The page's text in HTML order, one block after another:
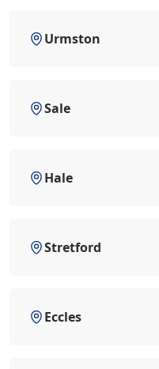
Urmston
Sale
Hale
Stretford
Eccles